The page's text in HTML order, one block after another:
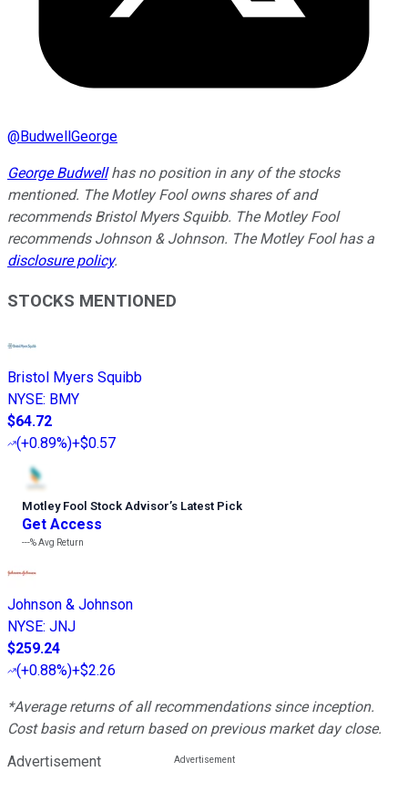
@BudwellGeorge
George Budwell has no position in any of the stocks
mentioned. The Motley Fool owns shares of and
recommends Bristol Myers Squibb. The Motley Fool
recommends Johnson & Johnson. The Motley Fool has a
disclosure policy.
STOCKS MENTIONED
Bristol Myers Squibb
NYSE: BMY
$64.72
(+0.89%)+$0.57
Motley Fool Stock Advisor’s Latest Pick
Get Access
---%Avg Return
Johnson & Johnson
NYSE: JNJ
$259.24
(+0.88%)+$2.26
*Average returns of all recommendations since inception.
Cost basis and return based on previous market day close.
Advertisement